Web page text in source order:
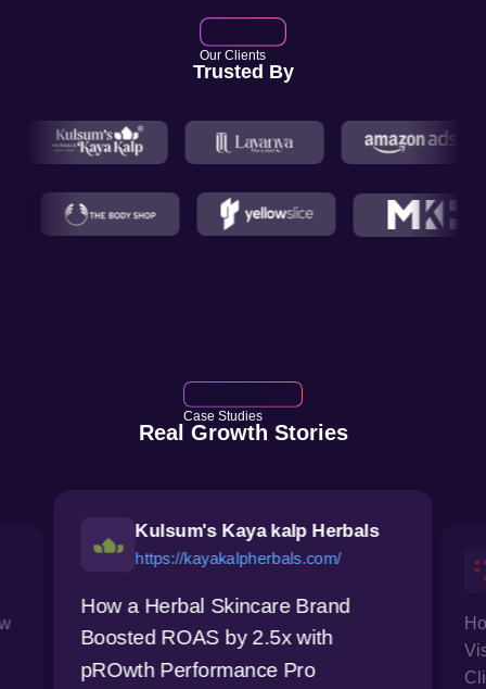
Our Clients
Trusted By
Case Studies
Real Growth Stories
Kulsum's Kaya kalp Herbals
https://kayakalpherbals.com/
How a Herbal Skincare Brand
Boosted ROAS by 2.5x with
pROwth Performance Pro